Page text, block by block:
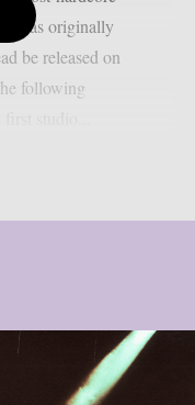
was originally
be released on
following